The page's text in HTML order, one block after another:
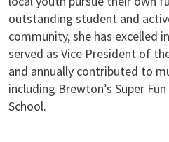
outstanding student and
community, she has excelled
served as Vice President of
and annually contributed to
including Brewton’s Super
School.